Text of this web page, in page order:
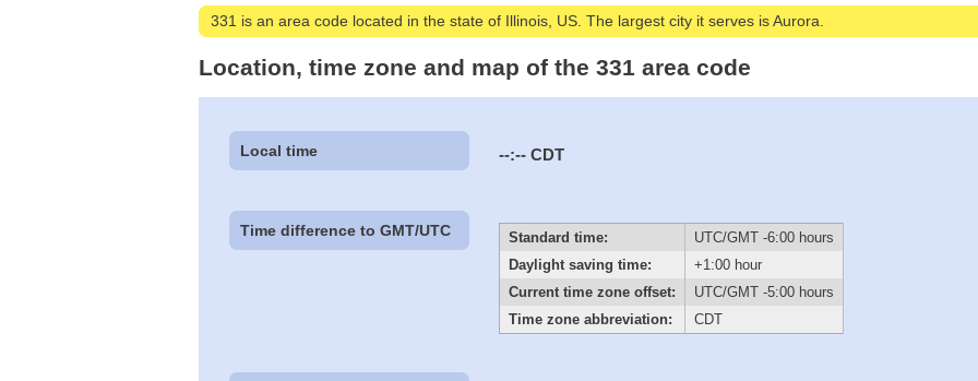
331 is an area code located in the state of Illinois, US. The largest city it serves is Aurora.
Location, time zone and map of the 331 area code
Local time --:-- CDT
Time difference to GMT/UTC Standard time:
UTC/GMT -6:00 hours
Daylight saving time:
+1:00 hour
Current time zone offset:
UTC/GMT -5:00 hours
Time zone abbreviation:
CDT